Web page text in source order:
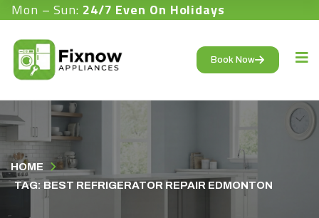
Mon – Sun: 24/7 Even On Holidays
Book Now
HOME
TAG: BEST REFRIGERATOR REPAIR EDMONTON